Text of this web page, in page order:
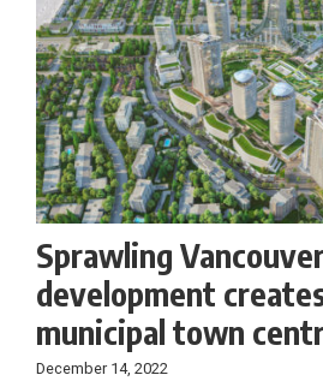
Sprawling
development
municipal town
December 14, 2022